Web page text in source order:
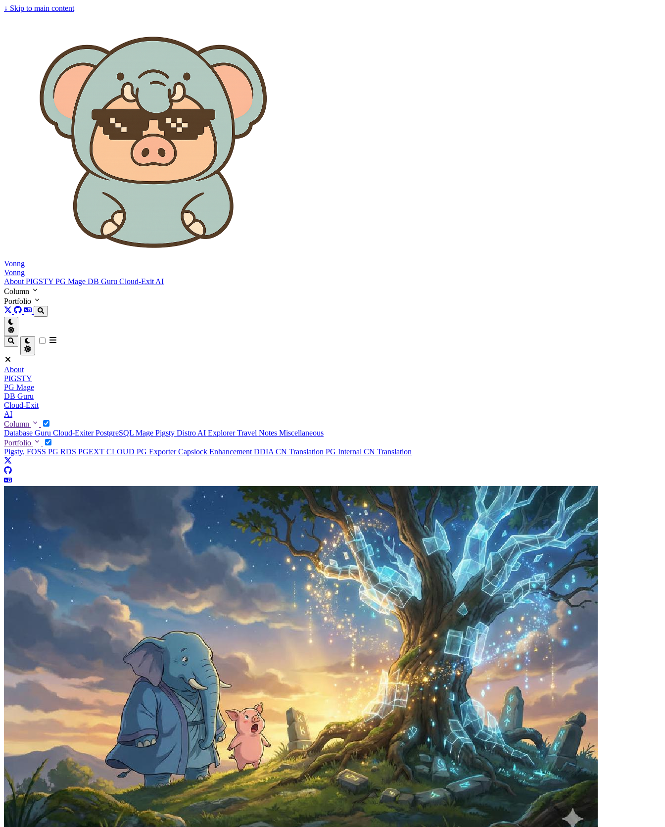
↓ Skip to main content
Vonng
Vonng
About PIGSTY PG Mage DB Guru Cloud-Exit AI
Column
Portfolio
About
PIGSTY
PG Mage
DB Guru
Cloud-Exit
AI
Column
Database Guru Cloud-ExiterPostgreSQL Mage Pigsty Distro AI ExplorerTravel Notes Miscellaneous
Portfolio
Pigsty, FOSS PG RDS PGEXT CLOUD PG ExporterCapslock Enhancement DDIA CN Translation PG Internal CN Translation